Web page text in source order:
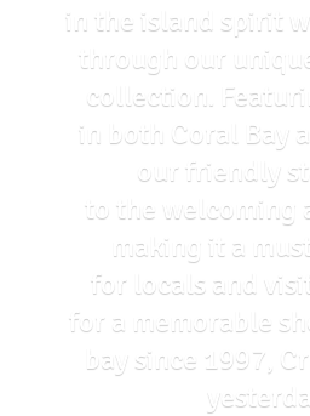
in the island spirit
through our
collection.
in both Coral Bay
our friendly
to the welcoming
making it a
for locals and
for a memorable
bay since 1997,